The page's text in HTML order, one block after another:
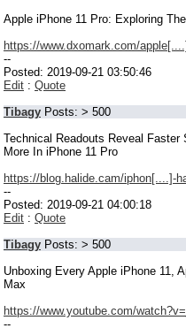
Apple iPhone 11 Pro: Exploring
https://www.dxomark.com/
--
Posted: 2019-09-21 03:50:46
Edit : Quote
Tibagy Posts: > 500
Technical Readouts Reveal
More In iPhone 11 Pro
https://blog.halide.cam/iphon[....]-
--
Posted: 2019-09-21 04:00:18
Edit : Quote
Tibagy Posts: > 500
Unboxing Every Apple iPhone 11,
Max
https://www.youtube.com/
--